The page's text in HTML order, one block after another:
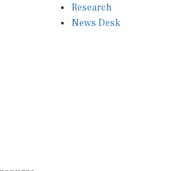
Research
News Desk